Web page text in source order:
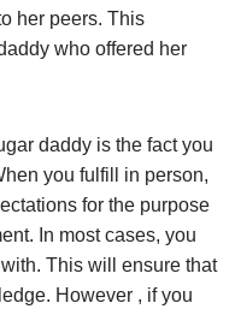
her peers. This
who offered her
daddy is the fact you
you fulfill in person,
for the purpose
In most cases, you
This will ensure that
However , if you